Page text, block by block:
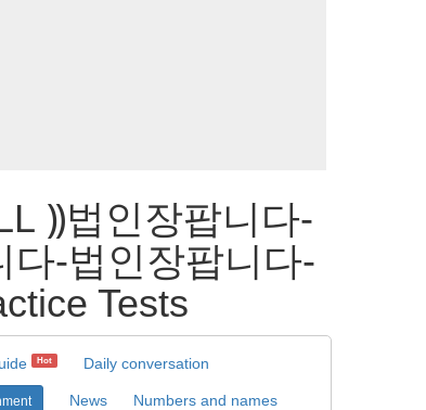
⸩법인장팝니다-
다-법인장팝니다-
Tests
Hot Daily conversation
News Numbers and names